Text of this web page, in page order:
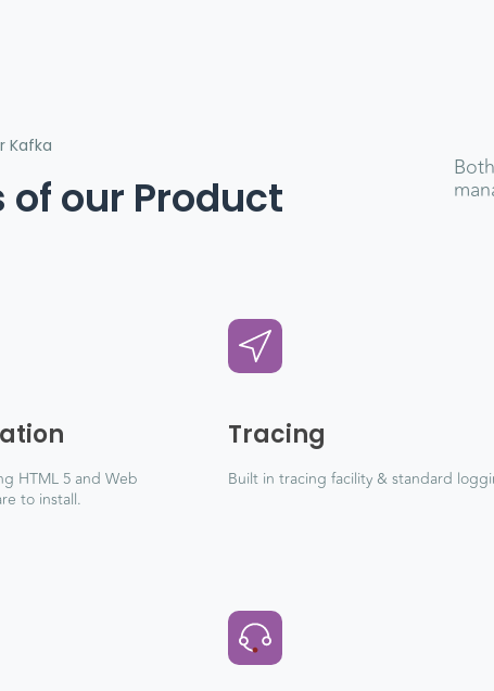
Kafka
of our Product
Both
HTML 5 and Web
to install.
Tracing
Built in tracing facility & standard